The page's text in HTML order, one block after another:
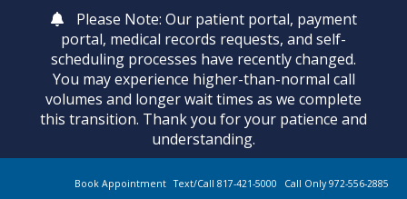
Please Note: Our patient portal, payment
portal, medical records requests, and self-
scheduling processes have recently changed.
You may experience higher-than-normal call
volumes and longer wait times as we complete
this transition. Thank you for your patience and
understanding.
Book Appointment Text/Call 817-421-5000 Call Only 972-556-2885